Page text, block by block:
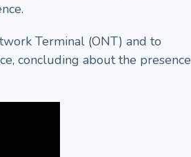
Terminal (ONT) and to
concluding about the presence